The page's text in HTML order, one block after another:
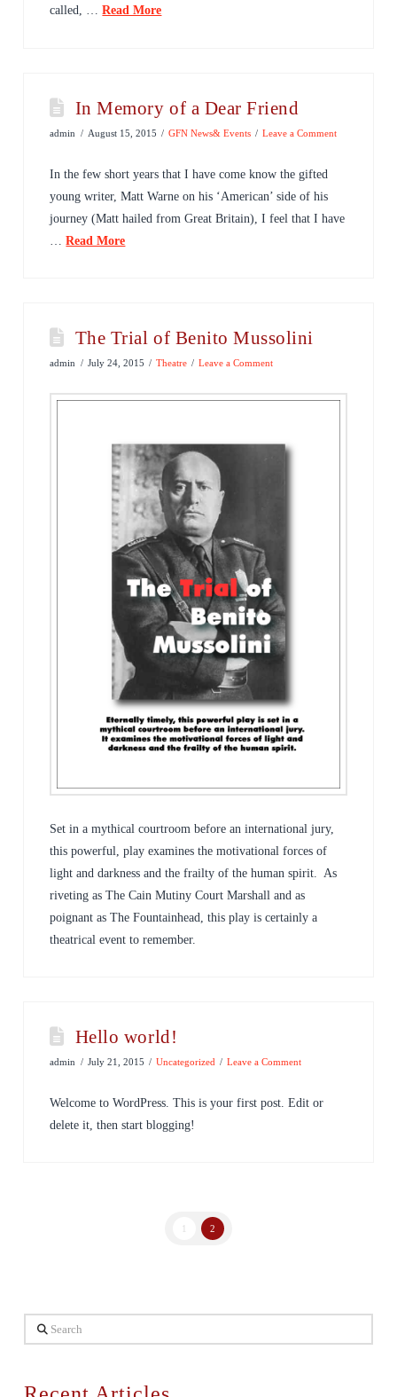
called, …Read More
In Memory of a Dear Friend
admin August 15, 2015 GFN News& Events Leave a Comment
In the few short years that I have come know the gifted
young writer, Matt Warne on his ‘American’ side of his
journey (Matt hailed from Great Britain), I feel that I have
…Read More
The Trial of Benito Mussolini
admin July 24, 2015 Theatre Leave a Comment
Set in a mythical courtroom before an international jury,
this powerful, play examines the motivational forces of
light and darkness and the frailty of the human spirit. As
riveting as The Cain Mutiny Court Marshall and as
poignant as The Fountainhead, this play is certainly a
theatrical event to remember.
Hello world!
admin July 21, 2015 Uncategorized Leave a Comment
Welcome to WordPress. This is your first post. Edit or
delete it, then start blogging!
2
Search